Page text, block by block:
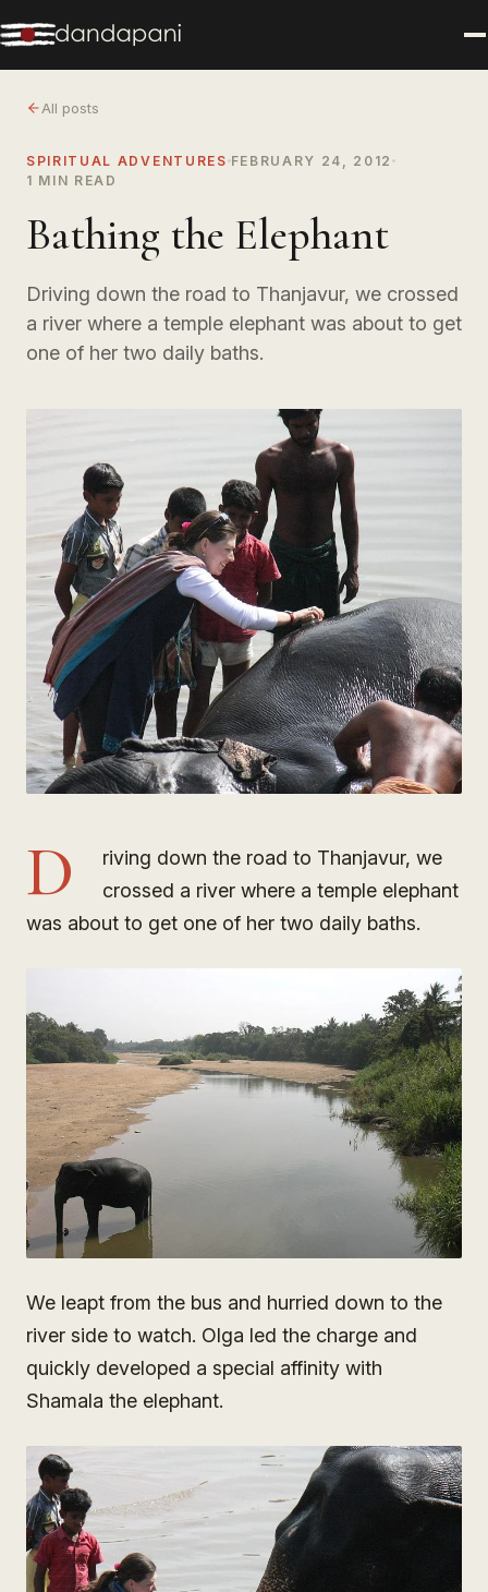
All posts
SPIRITUAL ADVENTURES FEBRUARY 24, 2012
1 MIN READ
Bathing the Elephant
Driving down the road to Thanjavur, we crossed
a river where a temple elephant was about to get
one of her two daily baths.
D
riving down the road to Thanjavur, we
crossed a river where a temple elephant
was about to get one of her two daily baths.
We leapt from the bus and hurried down to the
river side to watch. Olga led the charge and
quickly developed a special affinity with
Shamala the elephant.